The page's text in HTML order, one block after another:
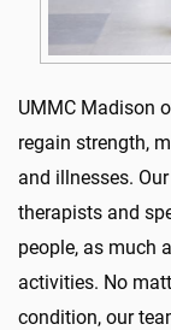
UMMC Madison
regain strength,
and illnesses.
therapists and
people, as much
activities. No
condition, our